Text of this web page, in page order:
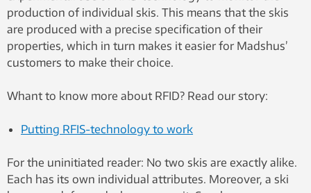
production of individual skis. This means that the skis
are produced with a precise specification of their
properties, which in turn makes it easier for Madshus’
customers to make their choice.
Whant to know more about RFID? Read our story:
Putting RFIS-technology to work
For the uninitiated reader: No two skis are exactly alike.
Each has its own individual attributes. Moreover, a ski